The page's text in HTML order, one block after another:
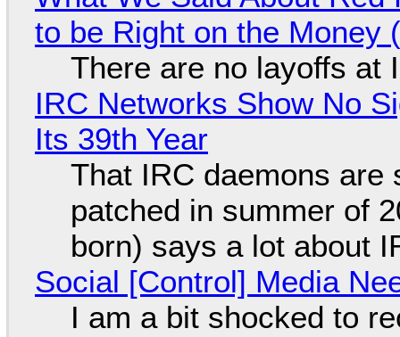
to be Right on the Money
There are no layoffs at
IRC Networks Show No
Its 39th Year
That IRC daemons are
patched in summer of
born) says a lot about
Social [Control] Media
I am a bit shocked to